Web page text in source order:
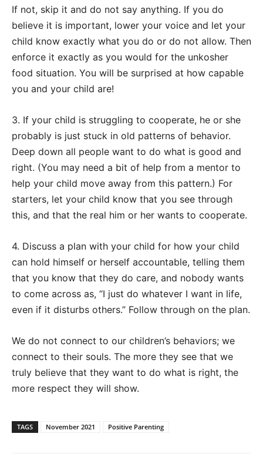
If not, skip it and do not say anything. If you do
believe it is important, lower your voice and let your
child know exactly what you do or do not allow. Then
enforce it exactly as you would for the unkosher
food situation. You will be surprised at how capable
you and your child are!
3. If your child is struggling to cooperate, he or she
probably is just stuck in old patterns of behavior.
Deep down all people want to do what is good and
right. (You may need a bit of help from a mentor to
help your child move away from this pattern.) For
starters, let your child know that you see through
this, and that the real him or her wants to cooperate.
4. Discuss a plan with your child for how your child
can hold himself or herself accountable, telling them
that you know that they do care, and nobody wants
to come across as, “I just do whatever I want in life,
even if it disturbs others.” Follow through on the plan.
We do not connect to our children’s behaviors; we
connect to their souls. The more they see that we
truly believe that they want to do what is right, the
more respect they will show.
TAGS November 2021 Positive Parenting